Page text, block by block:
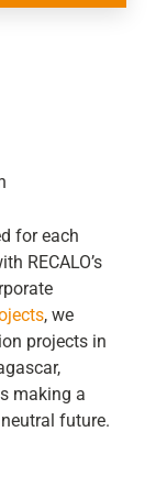
for each
RECALO’s
, we
projects in
making a
future.